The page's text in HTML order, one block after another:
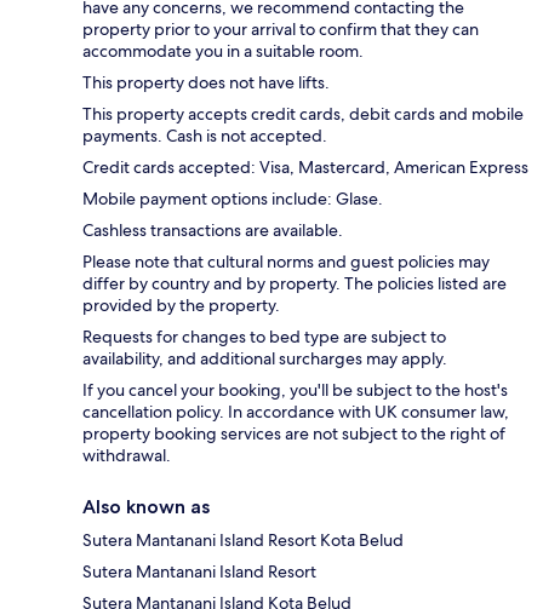
have any concerns, we recommend contacting the
property prior to your arrival to confirm that they can
accommodate you in a suitable room.
This property does not have lifts.
This property accepts credit cards, debit cards and mobile
payments. Cash is not accepted.
Credit cards accepted: Visa, Mastercard, American Express
Mobile payment options include: Glase.
Cashless transactions are available.
Please note that cultural norms and guest policies may
differ by country and by property. The policies listed are
provided by the property.
Requests for changes to bed type are subject to
availability, and additional surcharges may apply.
If you cancel your booking, you'll be subject to the host's
cancellation policy. In accordance with UK consumer law,
property booking services are not subject to the right of
withdrawal.
Also known as
Sutera Mantanani Island Resort Kota Belud
Sutera Mantanani Island Resort
Sutera Mantanani Island Kota Belud